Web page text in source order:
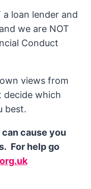
loan lender and
we are NOT
Conduct
views from
decide which
best.
cause you
For help go